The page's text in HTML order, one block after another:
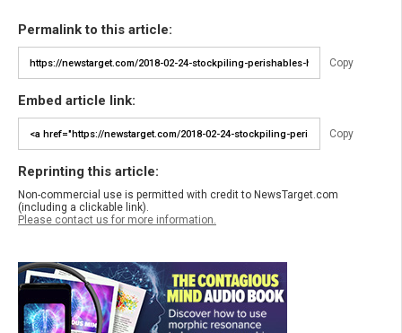
Permalink to this article:
Copy
Embed article link:
Copy
Reprinting this article:
Non-commercial use is permitted with credit to NewsTarget.com
(including a clickable link).
Please contact us for more information.